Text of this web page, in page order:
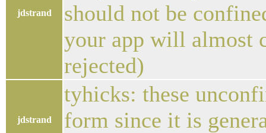
jdstrand
should not be
your app will almost
rejected)
jdstrand
tyhicks: these
form since it is